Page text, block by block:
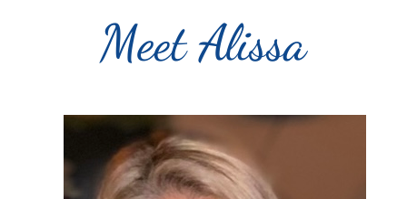
Meet Alissa